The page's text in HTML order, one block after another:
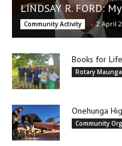
LINDSAY R. FORD:
Community Activity - 2 April
Books for
Rotary
Onehunga
Community